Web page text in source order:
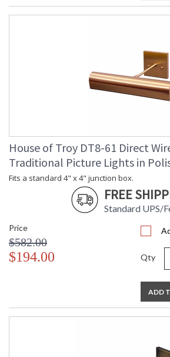
House of Troy DT8-61 Direct
Traditional Picture Lights in
Fits a standard 4" x 4" junction box.
FREE
Standard UPS/
Price
$582.00
$194.00 Qty
ADD